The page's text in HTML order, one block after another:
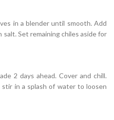
in a blender until smooth. Add
Set remaining chiles aside for
2 days ahead. Cover and chill.
in a splash of water to loosen